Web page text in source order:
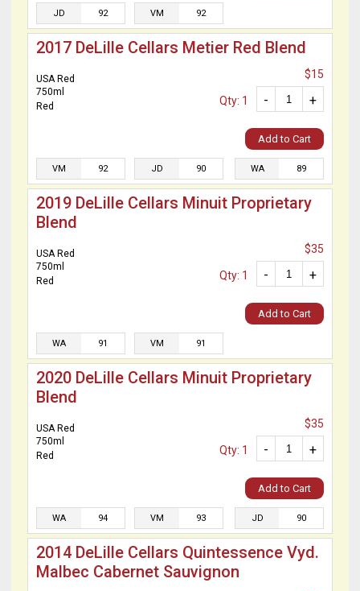
JD 92 VM 92
2017 DeLille Cellars Metier Red Blend
USA Red
750ml
Red
$15
+
-
Qty: 1
Add to Cart
VM 92 JD 90 WA 89
2019 DeLille Cellars Minuit Proprietary
Blend
USA Red
750ml
Red
$35
+
-
Qty: 1
Add to Cart
WA 91 VM 91
2020 DeLille Cellars Minuit Proprietary
Blend
USA Red
750ml
Red
$35
+
-
Qty: 1
Add to Cart
WA 94 VM 93 JD 90
2014 DeLille Cellars Quintessence Vyd.
Malbec Cabernet Sauvignon